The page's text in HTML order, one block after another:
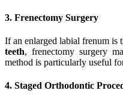
3. Frenectomy Surgery
If an enlarged labial frenum is
teeth, frenectomy surgery
method is particularly useful
4. Staged Orthodontic